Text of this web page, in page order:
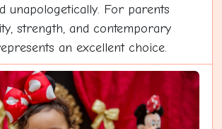
unapologetically. For parents
strength, and contemporary
an excellent choice.